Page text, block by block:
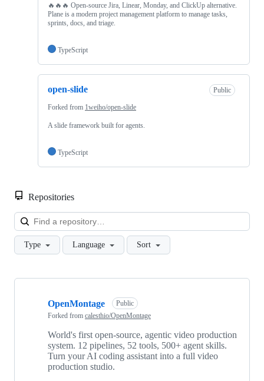
🔥🔥🔥 Open-source Jira, Linear, Monday, and ClickUp alternative.
Plane is a modern project management platform to manage tasks,
sprints, docs, and triage.
TypeScript
open-slide Public
Forked from 1weiho/open-slide
A slide framework built for agents.
TypeScript
Repositories
Type Language Sort
Showing
OpenMontage
Public
Forked from calesthio/OpenMontage
World's first open-source, agentic video production
system. 12 pipelines, 52 tools, 500+ agent skills.
Turn your AI coding assistant into a full video
production studio.